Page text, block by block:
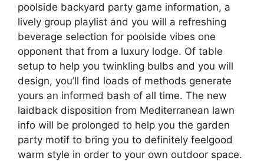
poolside backyard party game information, a
lively group playlist and you will a refreshing
beverage selection for poolside vibes one
opponent that from a luxury lodge. Of table
setup to help you twinkling bulbs and you will
design, you’ll find loads of methods generate
yours an informed bash of all time. The new
laidback disposition from Mediterranean lawn
info will be prolonged to help you the garden
party motif to bring you to definitely feelgood
warm style in order to your own outdoor space.